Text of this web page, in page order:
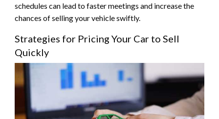
schedules can lead to faster meetings and increase the
chances of selling your vehicle swiftly.
Strategies for Pricing Your Car to Sell
Quickly